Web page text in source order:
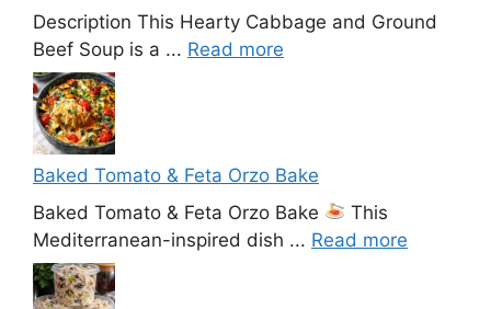
Description This Hearty Cabbage and Ground
Beef Soup is a ... Read more
Baked Tomato & Feta Orzo Bake
Baked Tomato & Feta Orzo Bake
This
Mediterranean-inspired dish ... Read more